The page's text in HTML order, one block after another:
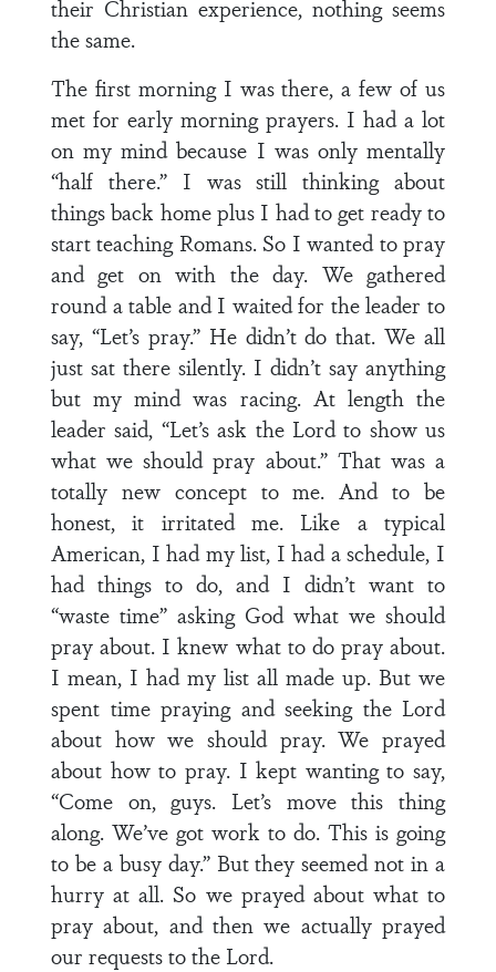
their Christian experience, nothing seems
the same.
The first morning I was there, a few of us
met for early morning prayers. I had a lot
on my mind because I was only mentally
“half there.” I was still thinking about
things back home plus I had to get ready to
start teaching Romans. So I wanted to pray
and get on with the day. We gathered
round a table and I waited for the leader to
say, “Let’s pray.” He didn’t do that. We all
just sat there silently. I didn’t say anything
but my mind was racing. At length the
leader said, “Let’s ask the Lord to show us
what we should pray about.” That was a
totally new concept to me. And to be
honest, it irritated me. Like a typical
American, I had my list, I had a schedule, I
had things to do, and I didn’t want to
“waste time” asking God what we should
pray about. I knew what to do pray about.
I mean, I had my list all made up. But we
spent time praying and seeking the Lord
about how we should pray. We prayed
about how to pray. I kept wanting to say,
“Come on, guys. Let’s move this thing
along. We’ve got work to do. This is going
to be a busy day.” But they seemed not in a
hurry at all. So we prayed about what to
pray about, and then we actually prayed
our requests to the Lord.